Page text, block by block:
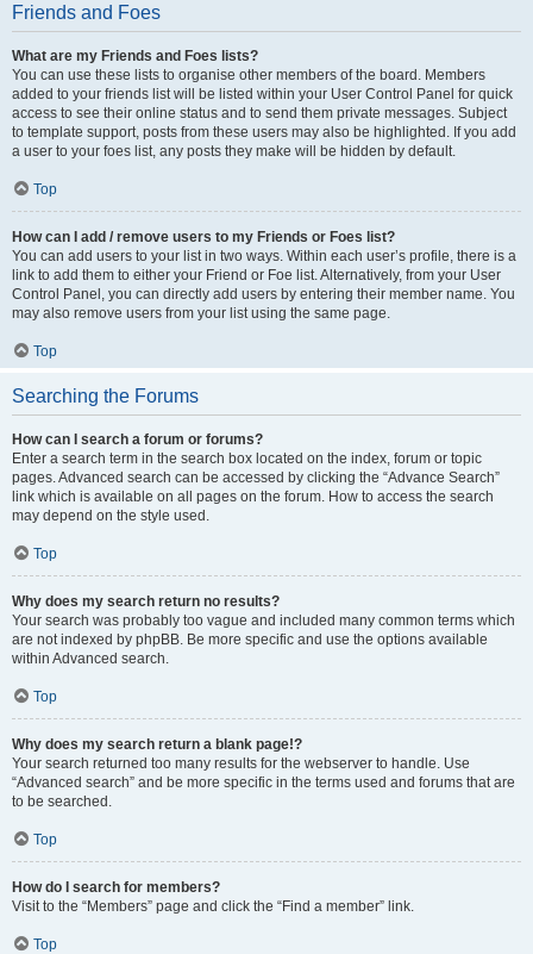
Friends and Foes
What are my Friends and Foes lists?
You can use these lists to organise other members of the board. Members
added to your friends list will be listed within your User Control Panel for quick
access to see their online status and to send them private messages. Subject
to template support, posts from these users may also be highlighted. If you add
a user to your foes list, any posts they make will be hidden by default.
Top
How can I add / remove users to my Friends or Foes list?
You can add users to your list in two ways. Within each user’s profile, there is a
link to add them to either your Friend or Foe list. Alternatively, from your User
Control Panel, you can directly add users by entering their member name. You
may also remove users from your list using the same page.
Top
Searching the Forums
How can I search a forum or forums?
Enter a search term in the search box located on the index, forum or topic
pages. Advanced search can be accessed by clicking the “Advance Search”
link which is available on all pages on the forum. How to access the search
may depend on the style used.
Top
Why does my search return no results?
Your search was probably too vague and included many common terms which
are not indexed by phpBB. Be more specific and use the options available
within Advanced search.
Top
Why does my search return a blank page!?
Your search returned too many results for the webserver to handle. Use
“Advanced search” and be more specific in the terms used and forums that are
to be searched.
Top
How do I search for members?
Visit to the “Members” page and click the “Find a member” link.
Top